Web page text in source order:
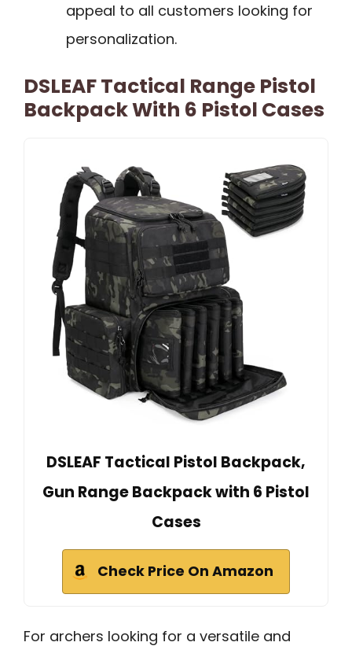
appeal to all customers looking for
personalization.
DSLEAF Tactical Range Pistol
Backpack With 6 Pistol Cases
DSLEAF Tactical Pistol Backpack,
Gun Range Backpack with 6 Pistol
Cases
Check Price On Amazon
For archers looking for a versatile and